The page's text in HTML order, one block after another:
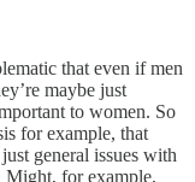
that even if men
maybe just
to women. So
for example, that
general issues with
Might, for example,